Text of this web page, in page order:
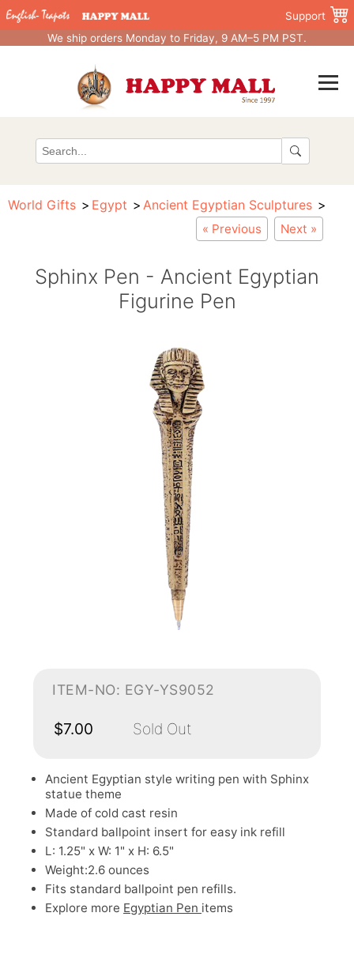
Support
We ship orders Monday to Friday, 9 AM–5 PM PST.
World Gifts Egypt Ancient Egyptian Sculptures
« Previous Next »
Sphinx Pen - Ancient Egyptian
Figurine Pen
ITEM-NO: EGY-YS9052
$7.00 Sold Out
Ancient Egyptian style writing pen with Sphinx
statue theme
Made of cold cast resin
Standard ballpoint insert for easy ink refill
L: 1.25" x W: 1" x H: 6.5"
Weight:2.6 ounces
Fits standard ballpoint pen refills.
Explore more Egyptian Pen items